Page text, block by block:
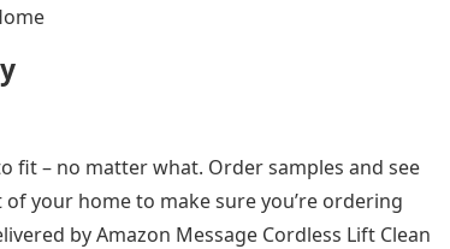
fit – no matter what. Order samples and see
your home to make sure you’re ordering
by Amazon Message Cordless Lift Clean